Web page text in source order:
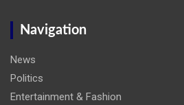
Navigation
News
Politics
Entertainment & Fashion